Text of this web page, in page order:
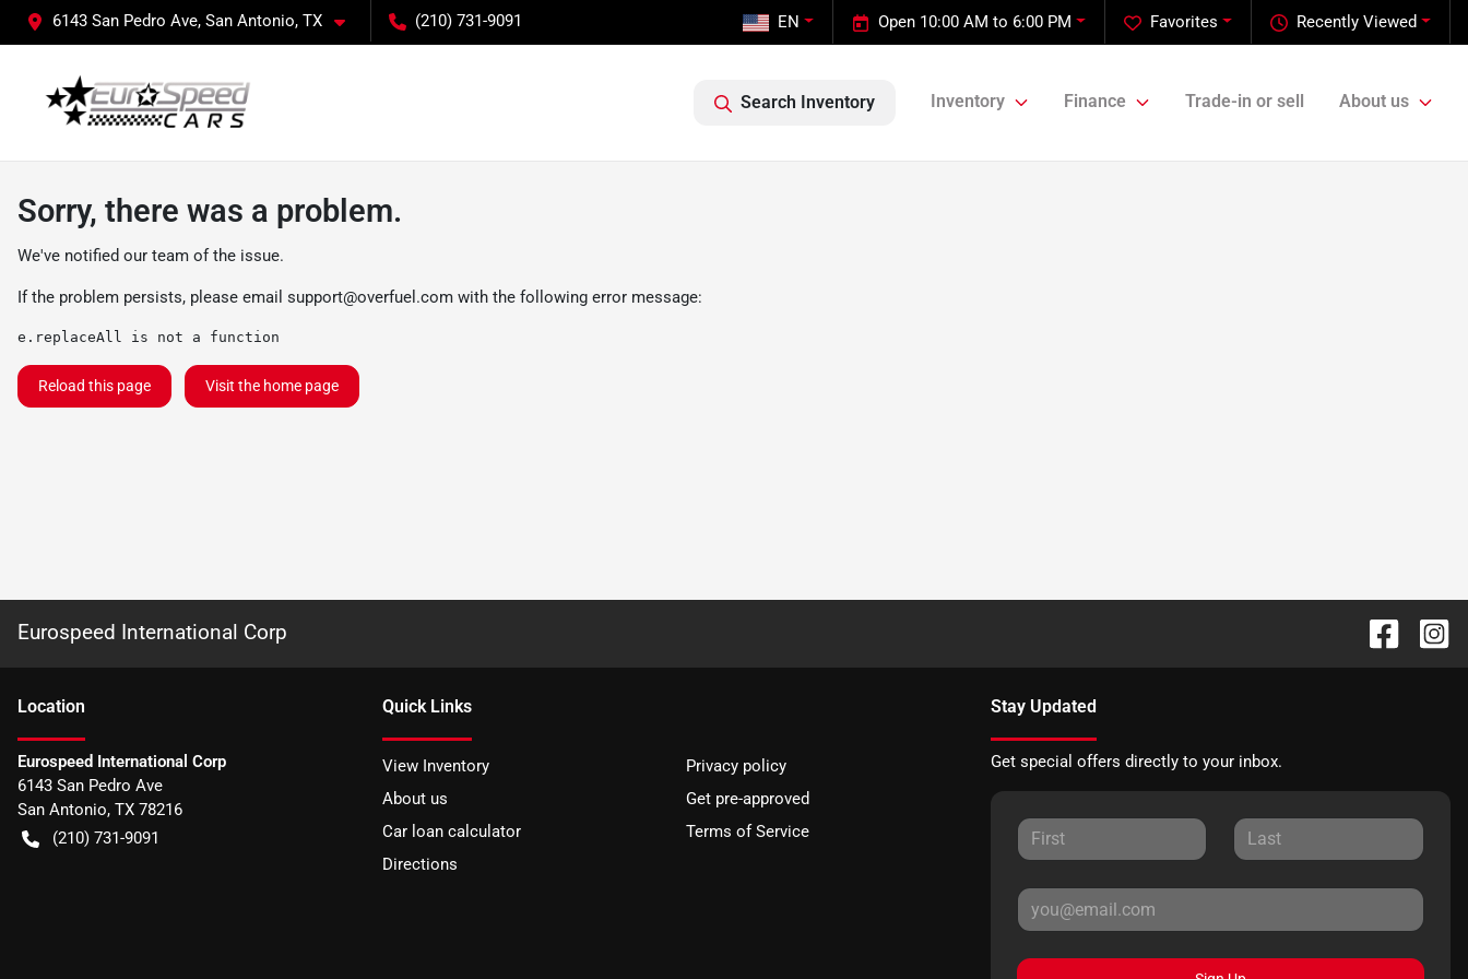
6143 San Pedro Ave, San Antonio, TX (210) 731-9091 Recently Viewed
Favorites
Open 10:00 AM to 6:00 PM
EN
Search Inventory Inventory Finance Trade-in or sell About us
Sorry, there was a problem.
We've notified our team of the issue.
If the problem persists, please email support@overfuel.com with the following error message:
e.replaceAll is not a function
Reload this page Visit the home page
Eurospeed International Corp
Location
Eurospeed International Corp
6143 San Pedro Ave
San Antonio, TX 78216
(210) 731-9091
Quick Links
View Inventory
Privacy policy
About us
Get pre-approved
Car loan calculator
Terms of Service
Directions
Stay Updated
Get special offers directly to your inbox.